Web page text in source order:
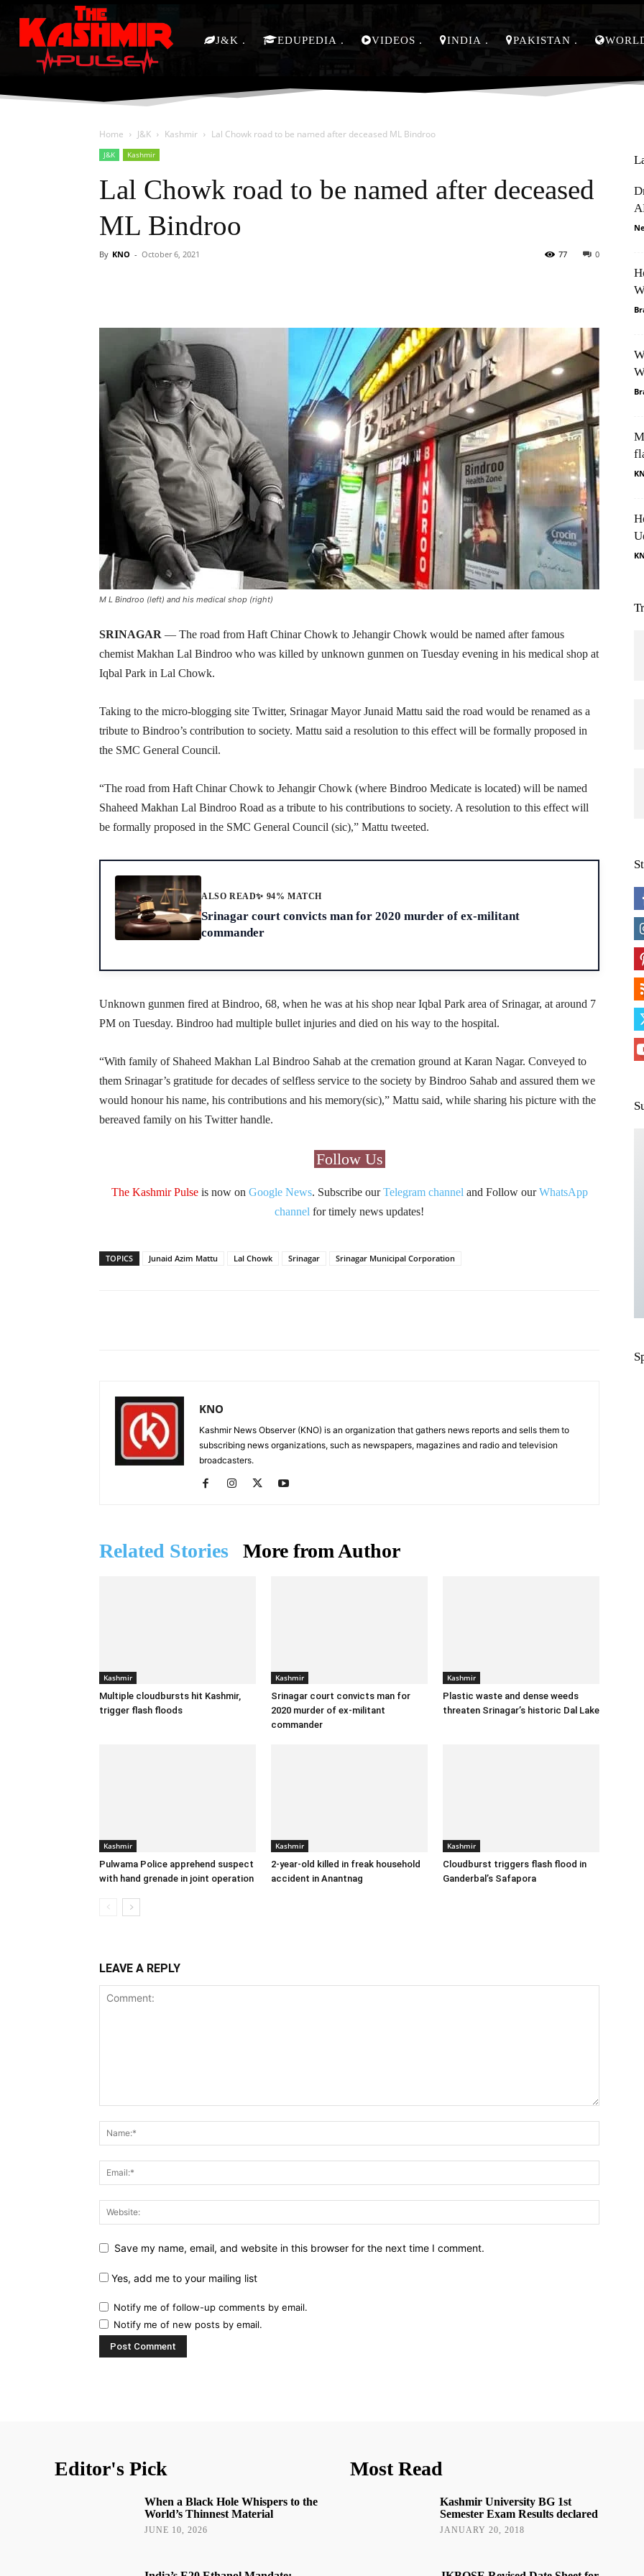
J&K EDUPEDIA VIDEOS INDIA PAKISTAN
Home J&K Kashmir Lal Chowk road to be named after deceased ML Bindroo
J&K Kashmir
Lal Chowk road to be named after deceased
ML Bindroo
By KNO - October 6, 2021 0
77
M L Bindroo (left) and his medical shop (right)
SRINAGAR — The road from Haft Chinar Chowk to Jehangir Chowk would be named after famous
chemist Makhan Lal Bindroo who was killed by unknown gunmen on Tuesday evening in his medical shop at
Iqbal Park in Lal Chowk.
Taking to the micro-blogging site Twitter, Srinagar Mayor Junaid Mattu said the road would be renamed as a
tribute to Bindroo’s contribution to society. Mattu said a resolution to this effect will be formally proposed in
the SMC General Council.
“The road from Haft Chinar Chowk to Jehangir Chowk (where Bindroo Medicate is located) will be named
Shaheed Makhan Lal Bindroo Road as a tribute to his contributions to society. A resolution to this effect will
be formally proposed in the SMC General Council (sic),” Mattu tweeted.
ALSO READ✨ 94% MATCH
Srinagar court convicts man for 2020 murder of ex-militant
commander
Unknown gunmen fired at Bindroo, 68, when he was at his shop near Iqbal Park area of Srinagar, at around 7
PM on Tuesday. Bindroo had multiple bullet injuries and died on his way to the hospital.
“With family of Shaheed Makhan Lal Bindroo Sahab at the cremation ground at Karan Nagar. Conveyed to
them Srinagar’s gratitude for decades of selfless service to the society by Bindroo Sahab and assured them we
would honour his name, his contributions and his memory(sic),” Mattu said, while sharing his picture with the
bereaved family on his Twitter handle.
Follow Us
The Kashmir Pulseis now on Google News. Subscribe ourTelegram channel and Follow ourWhatsApp
channel for timely news updates!
TOPICS Junaid Azim Mattu Lal Chowk Srinagar Srinagar Municipal Corporation
KNO
Kashmir News Observer (KNO) is an organization that gathers news reports and sells them to
subscribing news organizations, such as newspapers, magazines and radio and television
broadcasters.
Related Stories More from Author
Kashmir
Multiple cloudbursts hit Kashmir,
trigger flash floods
Kashmir
Srinagar court convicts man for
2020 murder of ex-militant
commander
Kashmir
Plastic waste and dense weeds
threaten Srinagar’s historic Dal Lake
Kashmir
Pulwama Police apprehend suspect
with hand grenade in joint operation
Kashmir
2-year-old killed in freak household
accident in Anantnag
Kashmir
Cloudburst triggers flash flood in
Ganderbal’s Safapora
LEAVE A REPLY
Save my name, email, and website in this browser for the next time I comment.
Yes, add me to your mailing list
Notify me of follow-up comments by email.
Notify me of new posts by email.
Editor's Pick
When a Black Hole Whispers to the
World’s Thinnest Material
JUNE 10, 2026
Most Read
Kashmir University BG 1st
Semester Exam Results declared
JANUARY 20, 2018